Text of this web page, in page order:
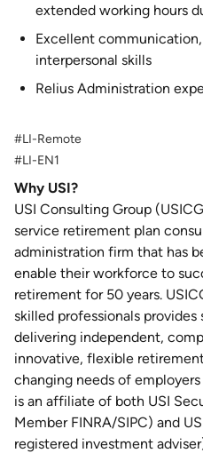
extended working hours
Excellent
interpersonal skills
Relius Administration
#LI-Remote
#LI-EN1
Why USI?
USI Consulting Group
service retirement plan
administration firm that has
enable their workforce to
retirement for 50 years.
skilled professionals
delivering independent,
innovative, flexible
changing needs of
is an affiliate of both USI
Member FINRA/SIPC) and
registered investment